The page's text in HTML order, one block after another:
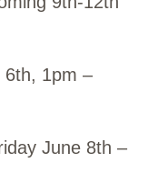
6th, 1pm –
June 8th –